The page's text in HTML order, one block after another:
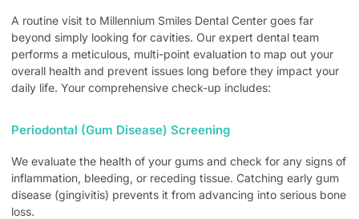
A routine visit to Millennium Smiles Dental Center goes far
beyond simply looking for cavities. Our expert dental team
performs a meticulous, multi-point evaluation to map out your
overall health and prevent issues long before they impact your
daily life. Your comprehensive check-up includes:
Periodontal (Gum Disease) Screening
We evaluate the health of your gums and check for any signs of
inflammation, bleeding, or receding tissue. Catching early gum
disease (gingivitis) prevents it from advancing into serious bone
loss.